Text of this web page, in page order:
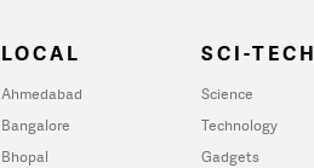
LOCAL
Ahmedabad
Bangalore
Bhopal
SCI-TECH
Science
Technology
Gadgets